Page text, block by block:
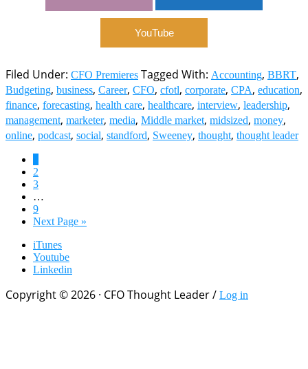
Filed Under: Tagged With:
Budgeting,business,Career,CFO,cfotl , corporate,CPA,education
finance,forecasting, health care,healthcare,interview,leadership,
management,marketer,media,Middle market,midsized,money,
online,podcast,social, standford,Sweeney,thought,thought leader
Page
1
Page
2
Page
3
Interim
pages
omitted
…
Page
9
Go
to
Next Page »
Youtube
Linkedin
Copyright © 2026 · CFO Thought Leader /